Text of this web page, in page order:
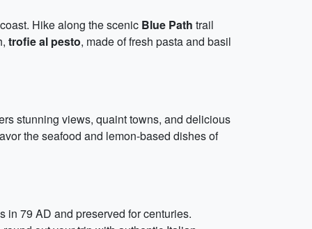
Hike along the scenic Blue Path trail
trofie al pesto, made of fresh pasta and basil
stunning views, quaint towns, and delicious
the seafood and lemon-based dishes of
in 79 AD and preserved for centuries.